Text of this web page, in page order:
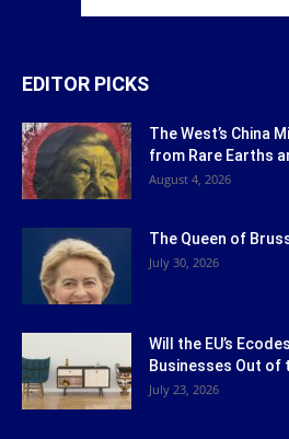
EDITOR PICKS
The West’s China
from Rare Earths
August 4, 2026
The Queen of
July 30, 2026
Will the EU’s
Businesses Out of
July 23, 2026